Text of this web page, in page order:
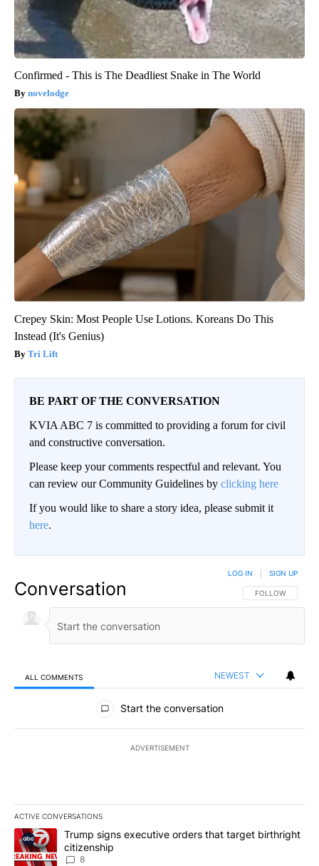
Confirmed - This is The Deadliest Snake in The World
novelodge
Crepey Skin: Most People Use Lotions. Koreans Do This
Instead (It's Genius)
Tri Lift
BE PART OF THE CONVERSATION
KVIA ABC 7 is committed to providing a forum for civil
and constructive conversation.
Please keep your comments respectful and relevant. You
can review our Community Guidelines by clicking here
If you would like to share a story idea, please submit it
here.
Conversation FOLLOW THIS
FOLLOW
LOG IN SIGN UP
ALL COMMENTS NEWEST
All Comments
Start the conversation
ADVERTISEMENT
ACTIVE CONVERSATIONS
The following is a list of the most commented articles in the last
A trending article titled "Trump signs executive orders that
Trump signs executive orders that target birthright
citizenship
8